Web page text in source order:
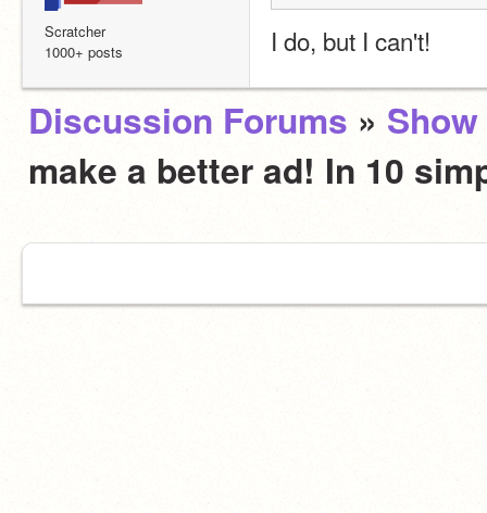
Scratcher
1000+ posts
I do, but I can't!
Discussion Forums »
make a better ad! In 10